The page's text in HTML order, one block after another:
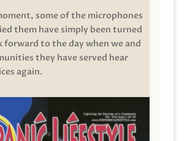
some of the microphones
them have simply been turned
forward to the day when we and
they have served hear
again.